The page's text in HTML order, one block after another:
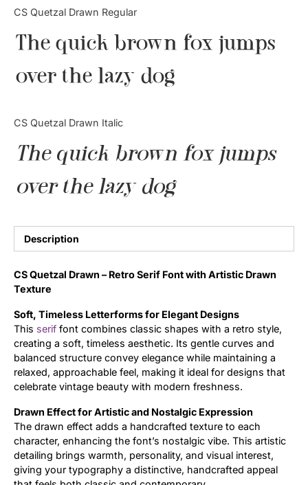
CS Quetzal Drawn Regular
The quick brown fox jumps
over the lazy dog
CS Quetzal Drawn Italic
The quick brown fox jumps
over the lazy dog
Description
CS Quetzal Drawn – Retro Serif Font with Artistic Drawn
Texture
Soft, Timeless Letterforms for Elegant Designs
This serif font combines classic shapes with a retro style,
creating a soft, timeless aesthetic. Its gentle curves and
balanced structure convey elegance while maintaining a
relaxed, approachable feel, making it ideal for designs that
celebrate vintage beauty with modern freshness.
Drawn Effect for Artistic and Nostalgic Expression
The drawn effect adds a handcrafted texture to each
character, enhancing the font’s nostalgic vibe. This artistic
detailing brings warmth, personality, and visual interest,
giving your typography a distinctive, handcrafted appeal
Articles
Bundle
Updates